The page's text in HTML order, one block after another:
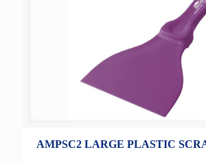
AMPSC2 LARGE PLASTIC